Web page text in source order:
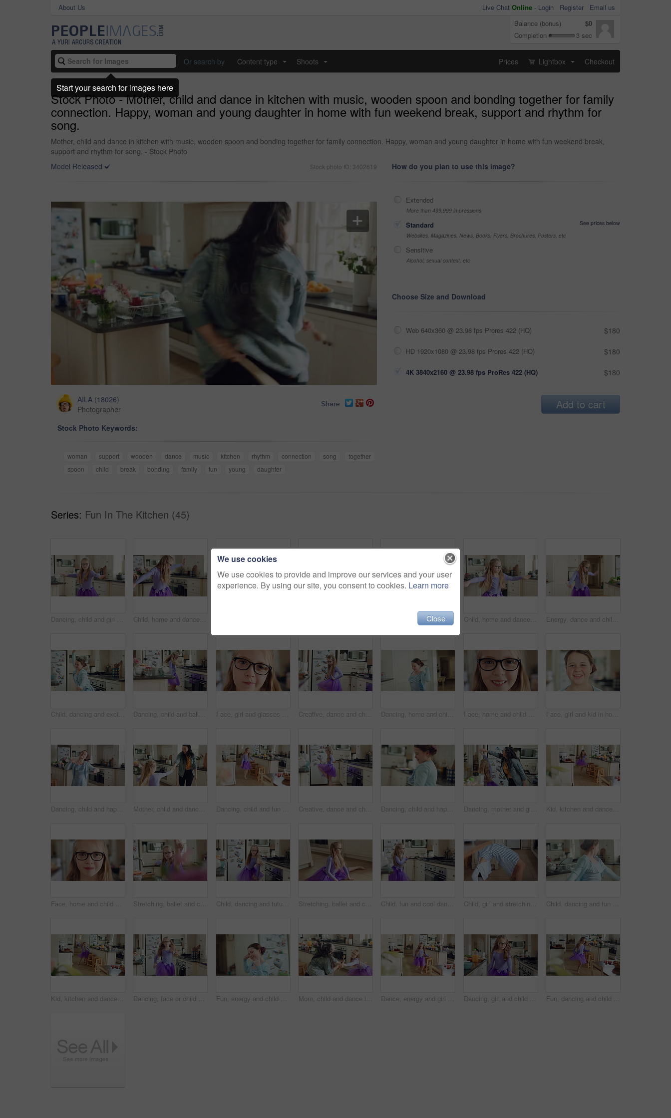
About Us Live Chat Online - Login Register
Email us
Balance (bonus)
$0
Completion
3 sec
Or search by Content type Shoots Prices Lightbox Checkout
Stock Photo - Mother, child and dance in kitchen with music, wooden spoon and bonding together for family
connection. Happy, woman and young daughter in home with fun weekend break, support and rhythm for
song.
Mother, child and dance in kitchen with music, wooden spoon and bonding together for family connection. Happy, woman and young daughter in home with fun weekend break,
support and rhythm for song. - Stock Photo
Model Released
Stock photo ID: 3402619
AILA (18026)
Photographer
Share
Stock Photo Keywords:
woman support wooden dance music kitchen rhythm connection song
together
spoon
child break bonding family fun young daughter
How do you plan to use this image?
Extended
More than 499,999 impressions
Standard
See prices below
Websites, Magazines, News, Books, Flyers, Brochures, Posters, etc
Sensitive
Alcohol, sexual context, etc
Choose Size and Download
Web 640x360 @ 23.98 fps Prores 422 (HQ) $180
HD 1920x1080 @ 23.98 fps Prores 422 (HQ) $180
4K 3840x2160 @ 23.98 fps ProRes 422 (HQ) $180
Add to cart
Series: Fun In The Kitchen (45)
Dancing, child and girl with tutu in kitchen at home, steps rehearsal and coordination development. Weekend fun, childhood and ballerina with music for movement, energy and practice in apartment Child, home and dance with energy, ballet practice and creative performance with spin in kitchen. Girl, kid and moving as beginner ballerina in house, choreography and development with freedom Kid, home and dance with energy, jump and creative performance with dress for music in kitchen. Girl, child and moving to audio at house with talent for rhythm, tutu and weekend celebration from back Child, home and dance with energy, freedom and creative performance with dress for music in kitchen. Girl, kid and moving to audio at house with talent for rhythm, tutu and development on weekend Energy, dance and child with ballet in kitchen for performance practice, costume and growth. Girl kid, ballerina spin or routine with tutu in home for learning steps, physical development or rhythm
Child, dancing and excited in home kitchen with energy, childhood and spin in dress with wellness. Girl kid, happy dancer and freedom with development, play and growth with movement in family house Dancing, child and ballet with costume in home for learning steps, creative energy and growth. Girl, ballerina spin or rehearsal with tutu in kitchen for recital practice, physical development or fun Face, girl and glasses with child in home on weekend for curious expression, growth or intelligence. Development, thinking and youth with cute kid in apartment for holiday, question or vision Creative, dance and child with ballet in home for recital practice, flexible movement or growth. Girl kid, ballerina or routine with tutu in kitchen for learning steps, physical development or skill Dancing, home and child in kitchen with energy, running or creative performance with music. Spinning, happy and girl grooving to radio or playlist with choreography, growth and development in house. Face, home and child with glasses for vision, eye care and prescription lens for eyesight or health. Portrait, smile and kid with eyewear for visual correction, ophthalmology and healthcare in house Face, girl and kid in house with smile, positive attitude and independent for childhood development. Happy, child and relax in living room with growth, optimistic and good mood for weekend break.
Dancing, child and happy with practice in home for creative movement, learning steps or development. Growth, kid and fun with breakdance in kitchen for freestyle body rhythm, motor skills and talent Mother, child and dance in kitchen with music, wooden spoon and bonding together for family connection. Happy, woman and young daughter in home with fun weekend break, support and rhythm for song. Dancing, child and fun in costume, home and practice for school play, spin or energy for performance. Ballerina, growth and kid with rhythm in house, talent and rehearsal for ballet recital and jump Creative, dance and child with ballet in kitchen for performance practice, costume and growth. Girl kid, ballerina spin or routine with tutu in home for learning steps, physical development or energy Dancing, child and happy with spin in kitchen for childhood freedom, fun movement and development. Growth, kid and energy with rhythm in house for self expression, weekend entertainment and wellness Dancing, mother and girl with smile in kitchen, weekend fun and connection for relationship development. Spin, happy woman and child with tutu for family bonding, music and moving together in home Kid, kitchen and dance with energy, freedom and creative performance with dress for music in morning. Girl, child or moving with talent for rhythm at home, tutu and spin for weekend celebration
Face, home and child with glasses for eye care, vision and prescription lens for eyesight or health. Portrait, smile and kid with eyewear for visual correction, ophthalmology and healthcare in house Stretching, ballet and child in kitchen at home, warm up routine and getting ready for dance practice. Concentration, balance and girl with preparation for rehearsal, flexibility development or tutu Child, dancing and tutu in home kitchen with energy, childhood and running with costume. Girl kid, happy dancer or ballerina with practice, play and fun with movement, adhd and glasses in house Stretching, ballet and child on floor in kitchen, warm up routine and getting ready for dance practice. Home, splits exercise and girl with preparation for rehearsal, flexibility development or tutu Child, fun and cool dance in home kitchen with energy, childhood and tutu dress with wellness. Girl kid, goofy dancer and freedom with development, play and growth with movement in family house Child, girl and stretching for fun at house with flexibility, playful game and coordination. Kid, energy and backbend for body balance, practice trick and physical activity with gymnastics backflip Child, dancing and fun in home kitchen with energy, childhood and spin in dress with wellness. Girl kid, happy dancer and freedom with development, play and growth with movement in family house
Kid, kitchen and dance with energy, jump and creative performance with dress for music in morning. Girl, child or moving with talent for rhythm at home, tutu and weekend celebration with freedom Dancing, face or child with tutu in kitchen, steps rehearsal or practice for coordination development. Weekend fun, childhood and girl ballerina with music for movement, energy and portrait in home Fun, energy and child with dance in kitchen for childhood freedom, creative movement or development. Growth, girl kid and happy with rhythm in home for self expression, entertainment and wellness Mom, child and dance in kitchen with energy, music or family bonding together for fun weekend break. Happy, woman and young daughter play in home with connection, holding hands and movement for song. Dance, energy and girl child in kitchen of family home for development, playful fun or snack. Dancer, eating food and music with excited kid in apartment for growth, morning movement or rhythm Dancing, girl and child with tutu in kitchen at home, steps rehearsal and coordination development. Weekend fun, childhood and ballerina with music for movement, energy and spin practice in apartment Fun, dancing and child with spin in kitchen for ballet practice, creative energy or development. Girl kid, ballerina and movement with tutu in home for performance rehearsal, learning steps or growth
We use cookies
We use cookies to provide and improve our services and your user
experience. By using our site, you consent to cookies. Learn more
Close
Start your search for images here